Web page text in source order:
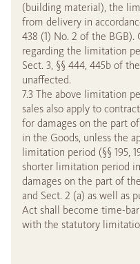
(building material), the
from delivery in
438 (1) No. 2 of the
regarding the limitation
Sect. 3, §§ 444, 445b of
unaffected.
7.3 The above limitation
sales also apply to
for damages on the part
in the Goods, unless the
limitation period (§§ 195,
shorter limitation period
damages on the part of
and Sect. 2 (a) as well as
Act shall become time-
with the statutory